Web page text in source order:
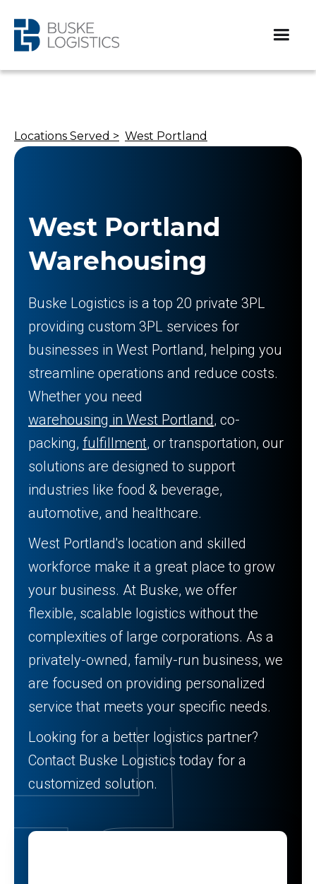
Locations Served > West Portland
West Portland
Warehousing
Buske Logistics is a top 20 private 3PL
providing custom 3PL services for
businesses in West Portland, helping you
streamline operations and reduce costs.
Whether you need
warehousing in West Portland, co-
packing, fulfillment, or transportation, our
solutions are designed to support
industries like food & beverage,
automotive, and healthcare.
West Portland's location and skilled
workforce make it a great place to grow
your business. At Buske, we offer
flexible, scalable logistics without the
complexities of large corporations. As a
privately-owned, family-run business, we
are focused on providing personalized
service that meets your specific needs.
Looking for a better logistics partner?
Contact Buske Logistics today for a
customized solution.